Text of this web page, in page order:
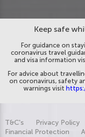
Keep safe
For guidance on
coronavirus travel
and visa information
For advice about
on coronavirus, safety
warnings visit
T&C's Privacy Policy
Financial Protection